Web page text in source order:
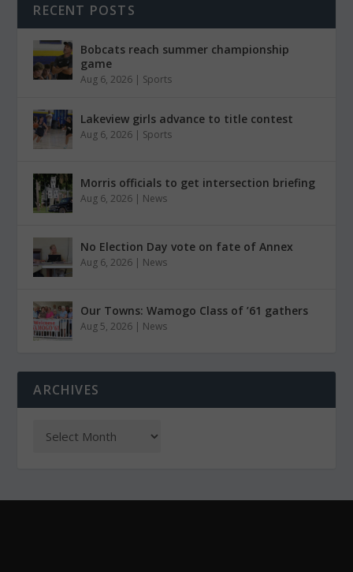
RECENT POSTS
Bobcats reach summer championship
game
Aug 6, 2026 | Sports
Lakeview girls advance to title contest
Aug 6, 2026 | Sports
Morris officials to get intersection briefing
Aug 6, 2026 | News
No Election Day vote on fate of Annex
Aug 6, 2026 | News
Our Towns: Wamogo Class of ’61 gathers
Aug 5, 2026 | News
ARCHIVES